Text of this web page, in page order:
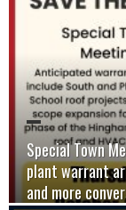
Special Town
plant warrant
and more